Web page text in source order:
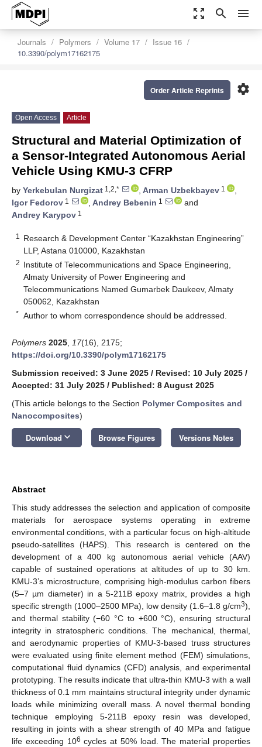
zoom_out_map search menu
Journals Polymers Volume 17
Issue 16
10.3390/polym17162175
settings
Order Article Reprints
Open Access Article
Structural and Material Optimization of
a Sensor-Integrated Autonomous Aerial
Vehicle Using KMU-3 CFRP
by Yerkebulan Nurgizat 1,2,* , Arman Uzbekbayev 1
,
Igor Fedorov 1 , Andrey Bebenin 1
and
Andrey Karypov 1
1
Research & Development Center “Kazakhstan Engineering”
LLP, Astana 010000, Kazakhstan
2 Institute of Telecommunications and Space Engineering,
Almaty University of Power Engineering and
Telecommunications Named Gumarbek Daukeev, Almaty
050062, Kazakhstan
* Author to whom correspondence should be addressed.
Polymers 2025 17(16), 2175;
https://doi.org/10.3390/polym17162175
Submission received: 3 June 2025 / Revised: 10 July 2025 /
Accepted: 31 July 2025 / Published: 8 August 2025
(This article belongs to the Section Polymer Composites and
Nanocomposites)
Download keyboard_arrow_down Browse Figures Versions Notes
Abstract
This study addresses the selection and application of composite
materials for aerospace systems operating in extreme
environmental conditions, with a particular focus on high-altitude
pseudo-satellites (HAPS). This research is centered on the
development of a 400 kg autonomous aerial vehicle (AAV)
capable of sustained operations at altitudes of up to 30 km.
KMU-3’s microstructure, comprising high-modulus carbon fibers
(5–7 µm diameter) in a 5-211B epoxy matrix, provides a high
specific strength (1000–2500 MPa), low density (1.6–1.8 g/cm3),
and thermal stability (−60 °C to +600 °C), ensuring structural
integrity in stratospheric conditions. The mechanical, thermal,
and aerodynamic properties of KMU-3-based truss structures
were evaluated using finite element method (FEM) simulations,
computational fluid dynamics (CFD) analysis, and experimental
prototyping. The results indicate that ultra-thin KMU-3 with a wall
thickness of 0.1 mm maintains structural integrity under dynamic
loads while minimizing overall mass. A novel thermal bonding
technique employing 5-211B epoxy resin was developed,
resulting in joints with a shear strength of 40 MPa and fatigue
life exceeding 106 cycles at 50% load. The material properties